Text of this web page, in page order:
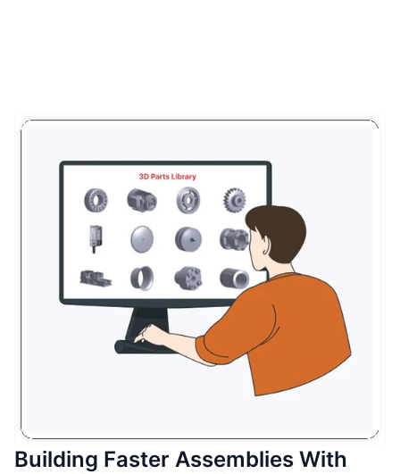
Building Faster Assemblies With